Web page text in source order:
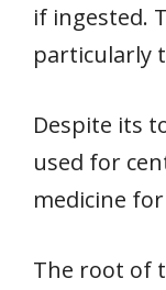
if ingested.
particularly
Despite its
used for
medicine
The root of